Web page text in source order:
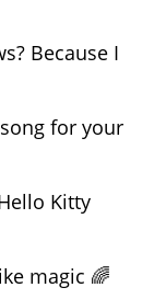
Because I
for your
Kitty
magic 🌈